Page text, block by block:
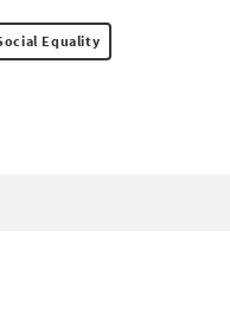
Equality